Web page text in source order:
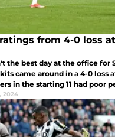
from 4-0 loss
the best day at the office for
came around in a 4-0 loss
in the starting 11 had poor
a look.
2024